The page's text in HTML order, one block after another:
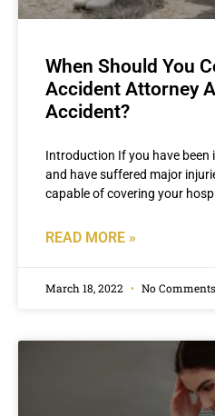
When Should You
Accident Attorney
Accident?
Introduction If you have been
and have suffered major
capable of covering your
READ MORE »
March 18, 2022 No Comments